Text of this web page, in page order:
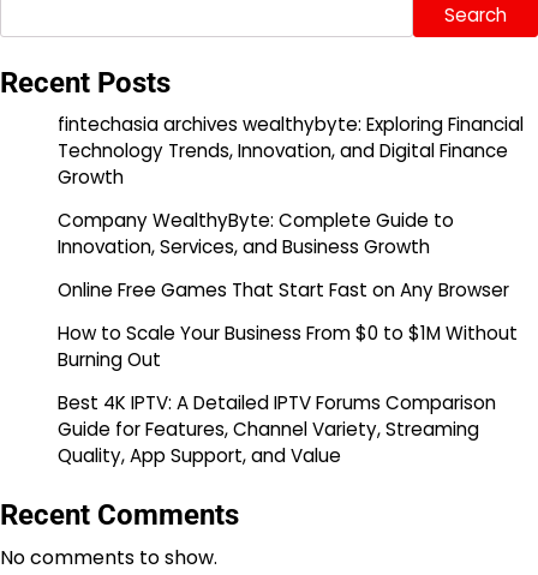
Search
Recent Posts
fintechasia archives wealthybyte: Exploring Financial
Technology Trends, Innovation, and Digital Finance
Growth
Company WealthyByte: Complete Guide to
Innovation, Services, and Business Growth
Online Free Games That Start Fast on Any Browser
How to Scale Your Business From $0 to $1M Without
Burning Out
Best 4K IPTV: A Detailed IPTV Forums Comparison
Guide for Features, Channel Variety, Streaming
Quality, App Support, and Value
Recent Comments
No comments to show.